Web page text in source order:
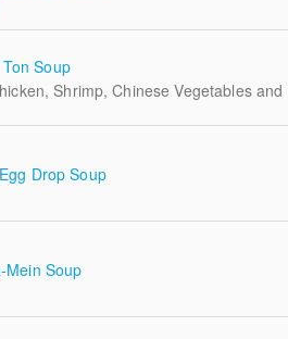
Soup
Shrimp, Chinese Vegetables and
Egg Drop Soup
Mein Soup